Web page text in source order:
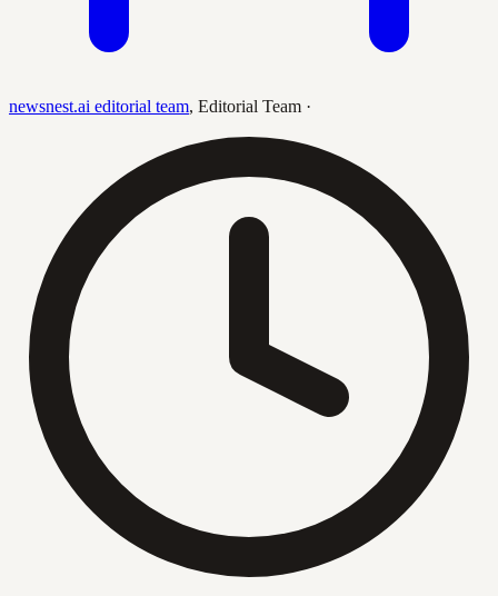
newsnest.ai editorial team, Editorial Team ·